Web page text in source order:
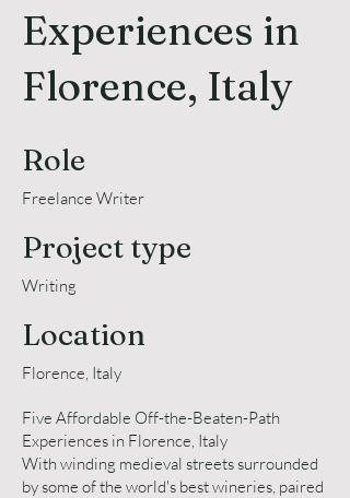
Experiences in
Florence, Italy
Role
Freelance Writer
Project type
Writing
Location
Florence, Italy
Five Affordable Off-the-Beaten-Path
Experiences in Florence, Italy
With winding medieval streets surrounded
by some of the world's best wineries, paired